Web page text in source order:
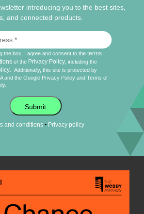
introducing you to the best sites,
and connected products.
the box, I agree and consent to theterms
of the Privacy Policy , including the
Additionally, this site is protected by
and the Google Privacy Policy andTerms of
Submit
and conditions• Privacy policy